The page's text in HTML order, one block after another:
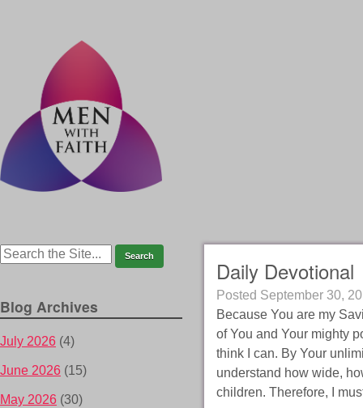
Daily Devotional
Posted September 30,
Because You are my
of You and Your mighty
think I can. By Your
understand how wide,
children. Therefore, I
Blog Archives
July 2026 (4)
June 2026 (15)
May 2026 (30)